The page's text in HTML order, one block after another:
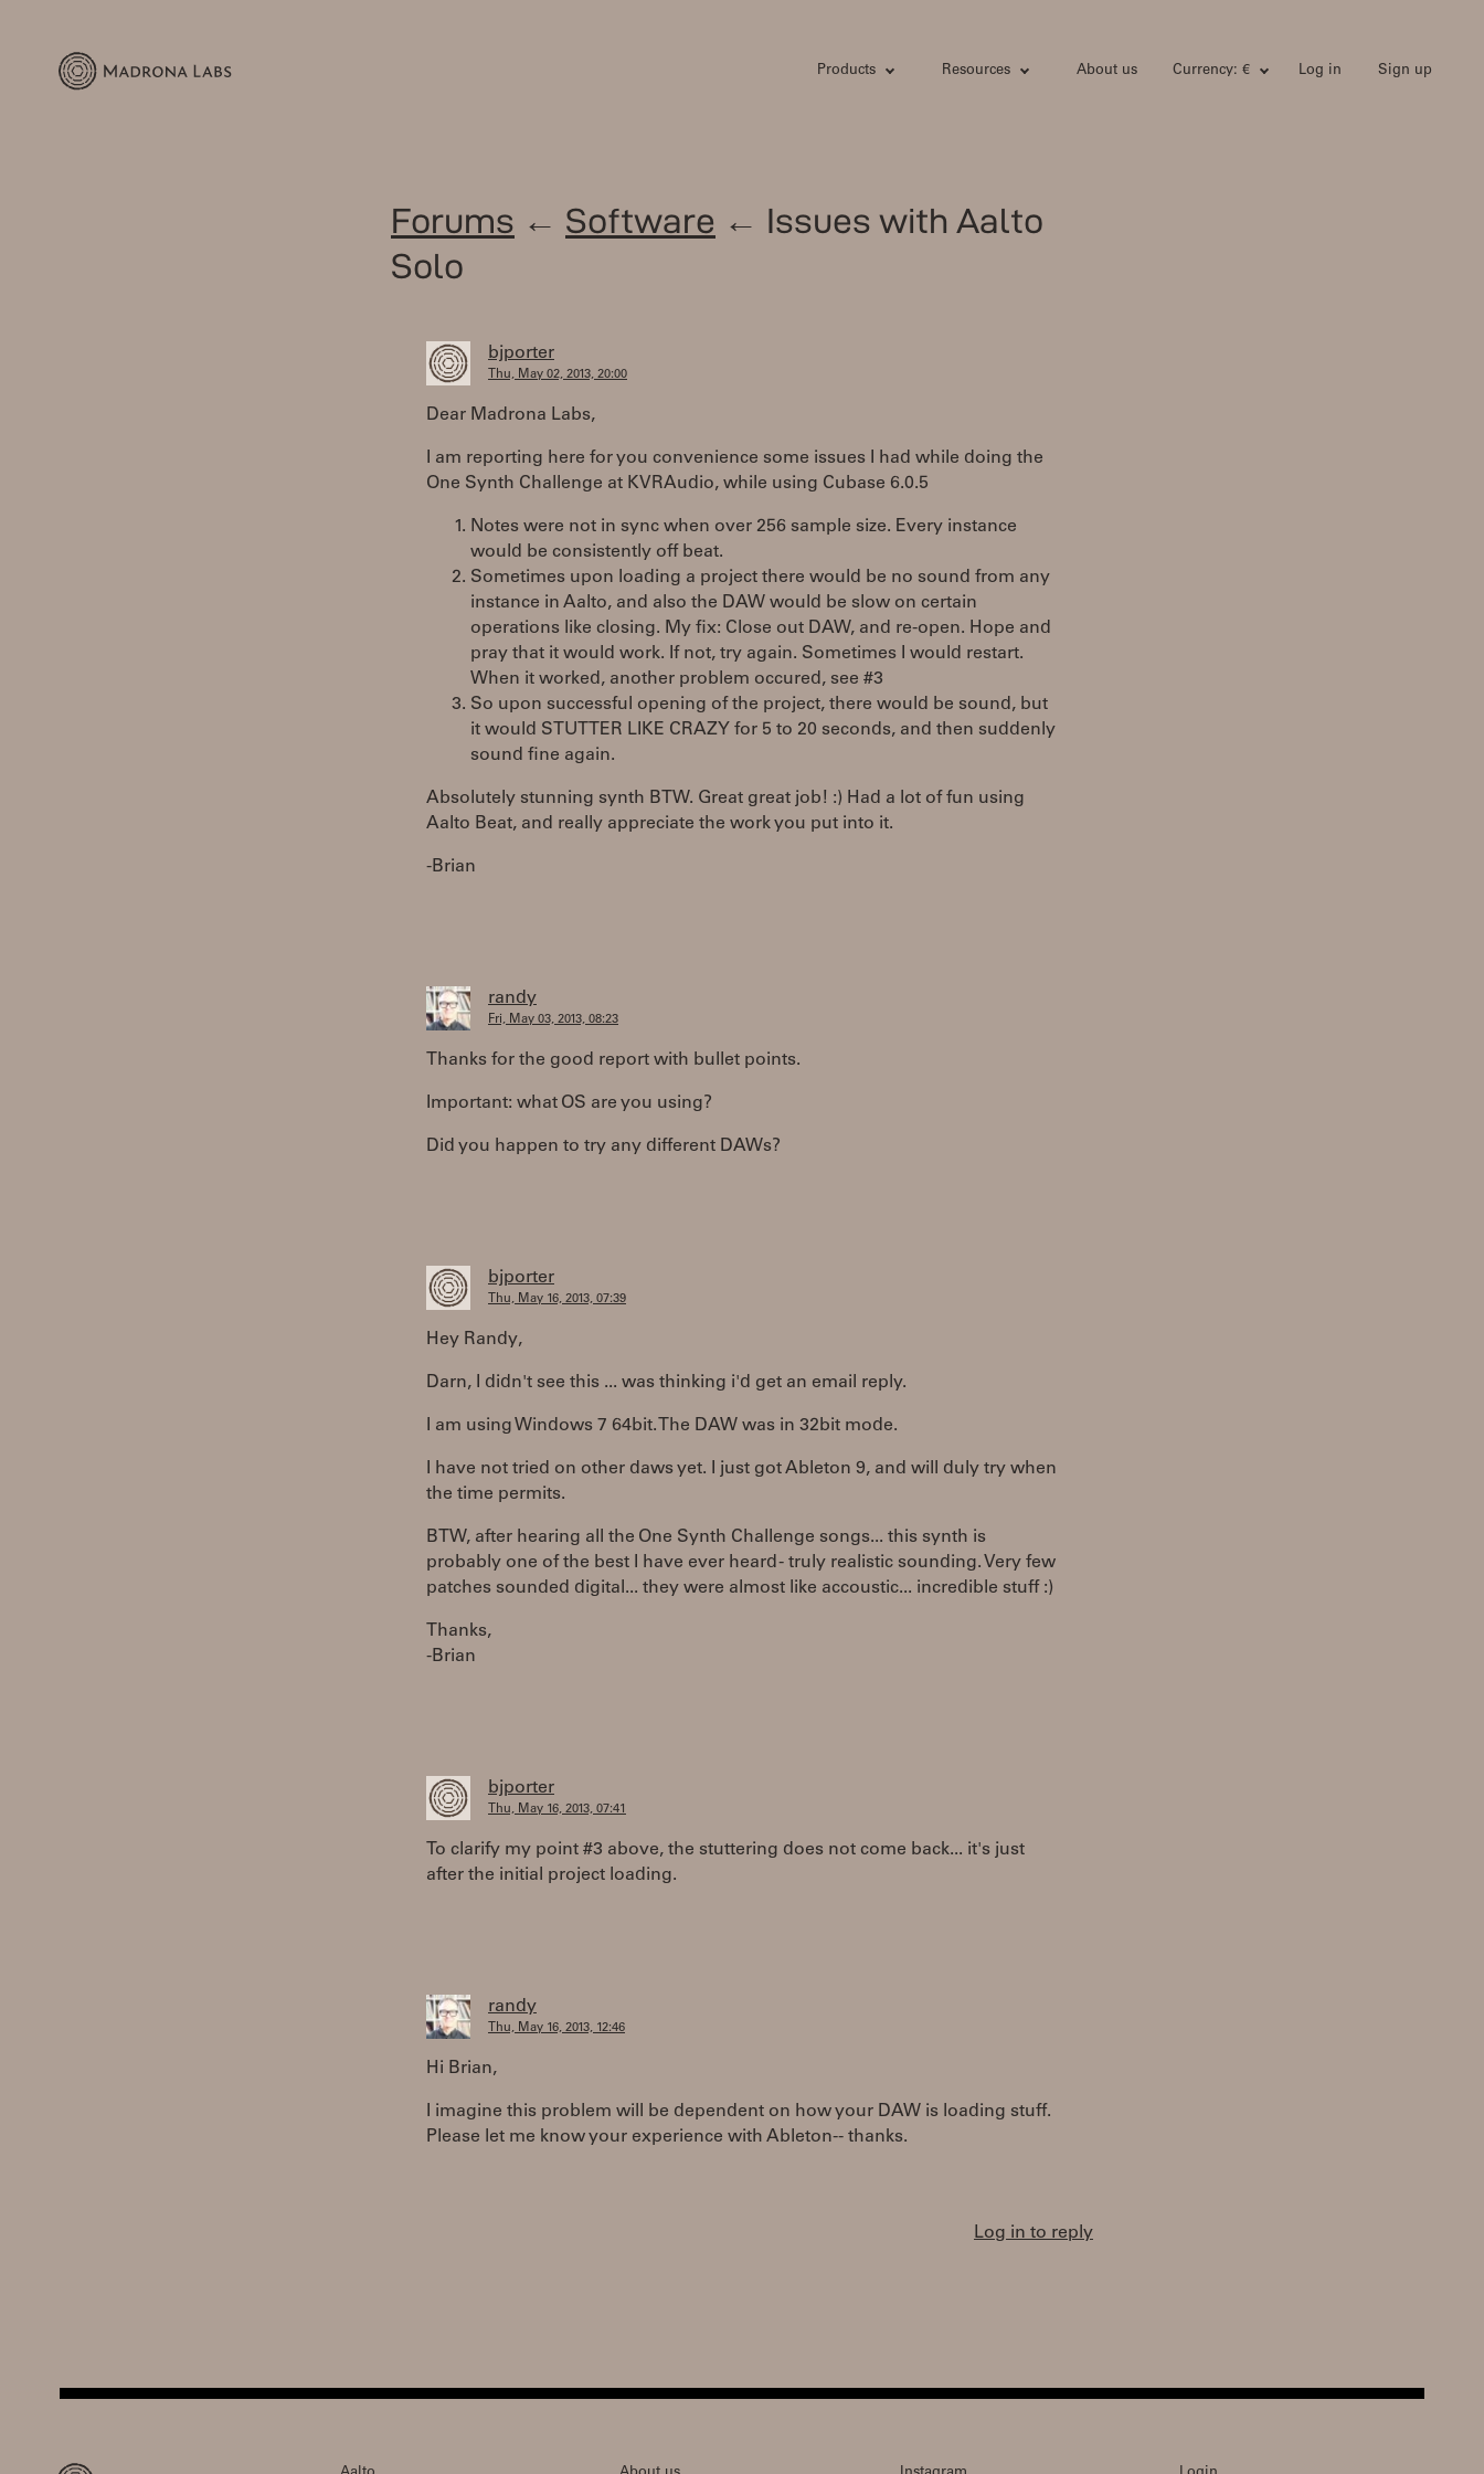
Products Resources About us Currency: € Log in Sign up
Forums ← Software ← Issues with Aalto
Solo
bjporter
Thu, May 02, 2013, 20:00
Dear Madrona Labs,
I am reporting here for you convenience some issues I had while doing the
One Synth Challenge at KVRAudio, while using Cubase 6.0.5
Notes were not in sync when over 256 sample size. Every instance
would be consistently off beat.
Sometimes upon loading a project there would be no sound from any
instance in Aalto, and also the DAW would be slow on certain
operations like closing. My fix: Close out DAW, and re-open. Hope and
pray that it would work. If not, try again. Sometimes I would restart.
When it worked, another problem occured, see #3
So upon successful opening of the project, there would be sound, but
it would STUTTER LIKE CRAZY for 5 to 20 seconds, and then suddenly
sound fine again.
Absolutely stunning synth BTW. Great great job! :) Had a lot of fun using
Aalto Beat, and really appreciate the work you put into it.
-Brian
randy
Fri, May 03, 2013, 08:23
Thanks for the good report with bullet points.
Important: what OS are you using?
Did you happen to try any different DAWs?
bjporter
Thu, May 16, 2013, 07:39
Hey Randy,
Darn, I didn't see this ... was thinking i'd get an email reply.
I am using Windows 7 64bit. The DAW was in 32bit mode.
I have not tried on other daws yet. I just got Ableton 9, and will duly try when
the time permits.
BTW, after hearing all the One Synth Challenge songs... this synth is
probably one of the best I have ever heard - truly realistic sounding. Very few
patches sounded digital... they were almost like accoustic... incredible stuff :)
Thanks,
-Brian
bjporter
Thu, May 16, 2013, 07:41
To clarify my point #3 above, the stuttering does not come back... it's just
after the initial project loading.
randy
Thu, May 16, 2013, 12:46
Hi Brian,
I imagine this problem will be dependent on how your DAW is loading stuff.
Please let me know your experience with Ableton-- thanks.
Log in to reply